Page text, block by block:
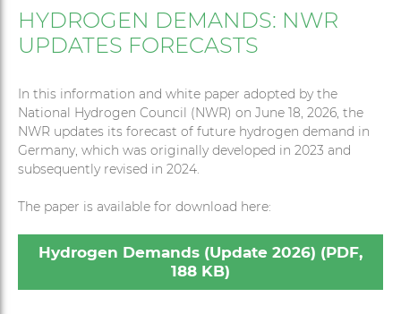
HYDROGEN DEMANDS: NWR
UPDATES FORECASTS
In this information and white paper adopted by the
National Hydrogen Council (NWR) on June 18, 2026, the
NWR updates its forecast of future hydrogen demand in
Germany, which was originally developed in 2023 and
subsequently revised in 2024.
The paper is available for download here:
Hydrogen Demands (Update 2026) (PDF,
188 KB)